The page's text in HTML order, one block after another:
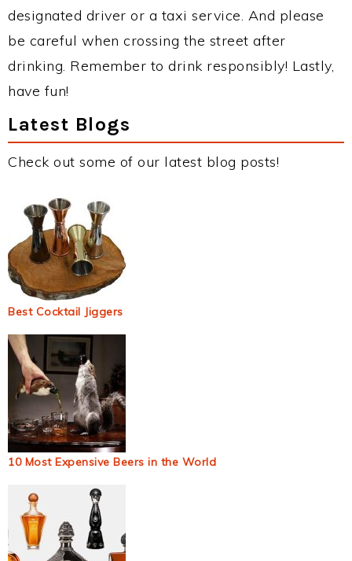
designated driver or a taxi service. And please
be careful when crossing the street after
drinking. Remember to drink responsibly! Lastly,
have fun!
Latest Blogs
Check out some of our latest blog posts!
Best Cocktail Jiggers
10 Most Expensive Beers in the World